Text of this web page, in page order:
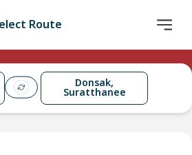
Route
Donsak,
Suratthanee